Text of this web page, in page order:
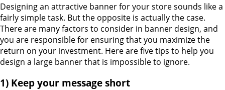
Designing an attractive banner for your store sounds like a
fairly simple task. But the opposite is actually the case.
There are many factors to consider in banner design, and
you are responsible for ensuring that you maximize the
return on your investment. Here are five tips to help you
design a large banner that is impossible to ignore.
1) Keep your message short